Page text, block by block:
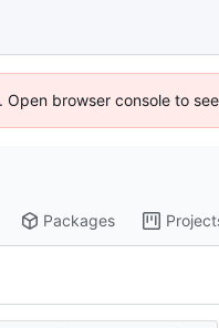
browser console to
Packages